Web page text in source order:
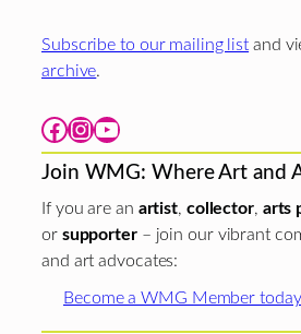
Subscribe to our mailing list and
archive.
Facebook Instagram YouTube
Join WMG: Where Art and
If you are an artist, collector, arts
or supporter– join our vibrant
and art advocates:
Become a WMG Member